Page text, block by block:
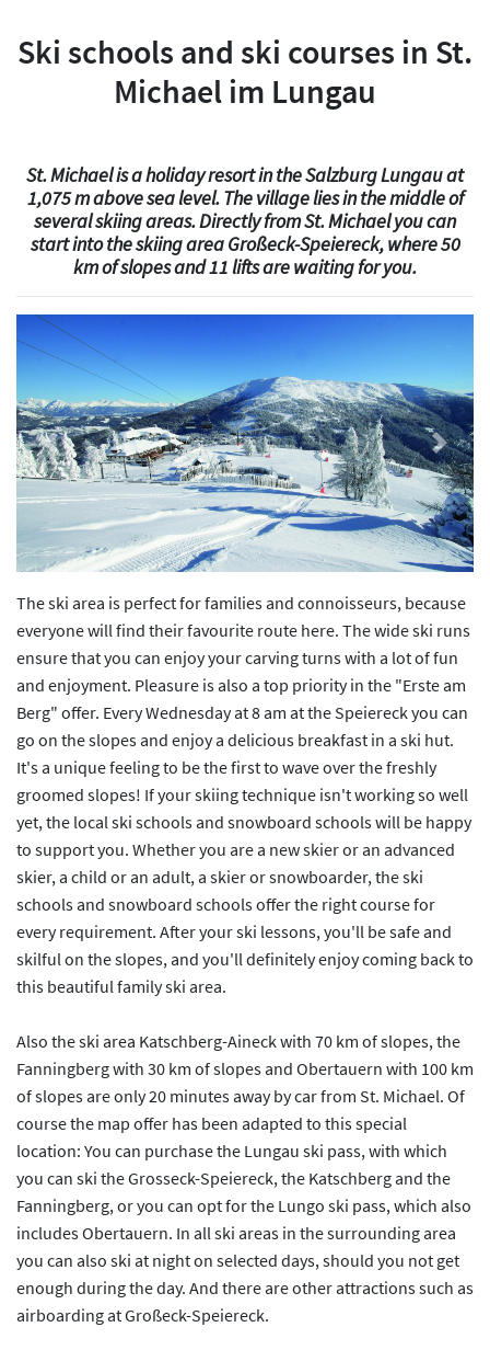
Ski schools and ski courses in St.
Michael im Lungau
St. Michael is a holiday resort in the Salzburg Lungau at
1,075 m above sea level. The village lies in the middle of
several skiing areas. Directly from St. Michael you can
start into the skiing area Großeck-Speiereck, where 50
km of slopes and 11 lifts are waiting for you.
Previous Next
The ski area is perfect for families and connoisseurs, because
everyone will find their favourite route here. The wide ski runs
ensure that you can enjoy your carving turns with a lot of fun
and enjoyment. Pleasure is also a top priority in the "Erste am
Berg" offer. Every Wednesday at 8 am at the Speiereck you can
go on the slopes and enjoy a delicious breakfast in a ski hut.
It's a unique feeling to be the first to wave over the freshly
groomed slopes! If your skiing technique isn't working so well
yet, the local ski schools and snowboard schools will be happy
to support you. Whether you are a new skier or an advanced
skier, a child or an adult, a skier or snowboarder, the ski
schools and snowboard schools offer the right course for
every requirement. After your ski lessons, you'll be safe and
skilful on the slopes, and you'll definitely enjoy coming back to
this beautiful family ski area.
Also the ski area Katschberg-Aineck with 70 km of slopes, the
Fanningberg with 30 km of slopes and Obertauern with 100 km
of slopes are only 20 minutes away by car from St. Michael. Of
course the map offer has been adapted to this special
location: You can purchase the Lungau ski pass, with which
you can ski the Grosseck-Speiereck, the Katschberg and the
Fanningberg, or you can opt for the Lungo ski pass, which also
includes Obertauern. In all ski areas in the surrounding area
you can also ski at night on selected days, should you not get
enough during the day. And there are other attractions such as
airboarding at Großeck-Speiereck.